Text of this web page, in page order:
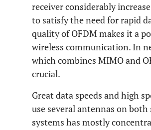
receiver considerably
to satisfy the need for rapid
quality of OFDM makes it a
wireless communication. In
which combines MIMO and
crucial.
Great data speeds and high
use several antennas on
systems has mostly